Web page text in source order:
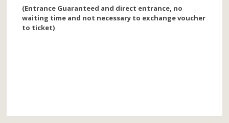
(Entrance Guaranteed and direct entrance, no
waiting time and not necessary to exchange voucher
to ticket)